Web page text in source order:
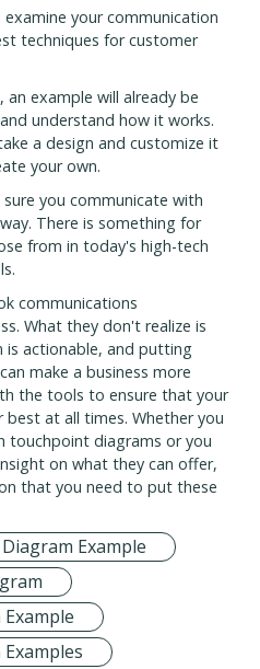
your communication
techniques for customer
example will already be
understand how it works.
a design and customize it
your own.
you communicate with
There is something for
from in today's high-tech
communications
What they don't realize is
actionable, and putting
make a business more
the tools to ensure that your
at all times. Whether you
diagrams or you
on what they can offer,
that you need to put these
Example